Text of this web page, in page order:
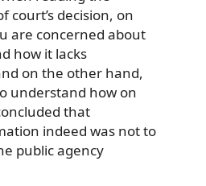
court’s decision, on
are concerned about
how it lacks
on the other hand,
understand how on
that
indeed was not to
public agency